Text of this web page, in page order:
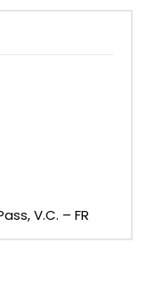
V.C. – FR